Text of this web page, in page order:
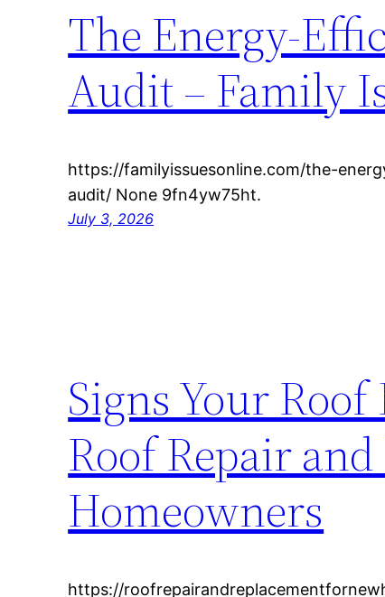
The Energy-
Audit – Family
https://familyissuesonline.com/the-
audit/ None 9fn4yw75ht.
July 3, 2026
Signs Your
Roof Repair
Homeowners
https://